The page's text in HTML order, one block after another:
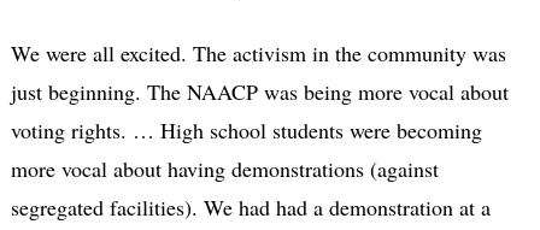
We were all excited. The activism in the community was
just beginning. The NAACP was being more vocal about
voting rights. … High school students were becoming
more vocal about having demonstrations (against
segregated facilities). We had had a demonstration at a